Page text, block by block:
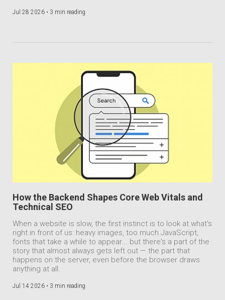
Jul 28 2026 • 3 min reading
How the Backend Shapes Core Web Vitals and
Technical SEO
When a website is slow, the first instinct is to look at what's
right in front of us: heavy images, too much JavaScript,
fonts that take a while to appear... but there's a part of the
story that almost always gets left out — the part that
happens on the server, even before the browser draws
anything at all.
Jul 14 2026 • 3 min reading